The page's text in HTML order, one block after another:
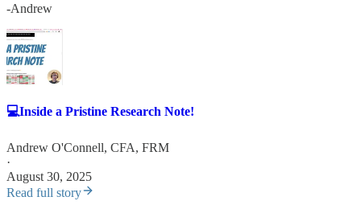
-Andrew
💻Inside a Pristine Research Note!
Andrew O'Connell, CFA, FRM
·
August 30, 2025
Read full story